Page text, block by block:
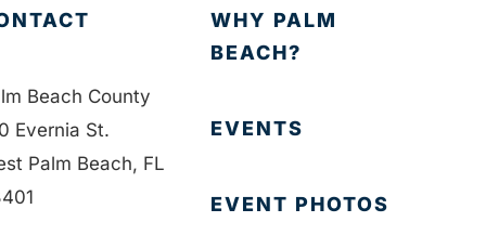
Beach County
Evernia St.
Palm Beach, FL
WHY PALM
BEACH?
EVENTS
EVENT PHOTOS